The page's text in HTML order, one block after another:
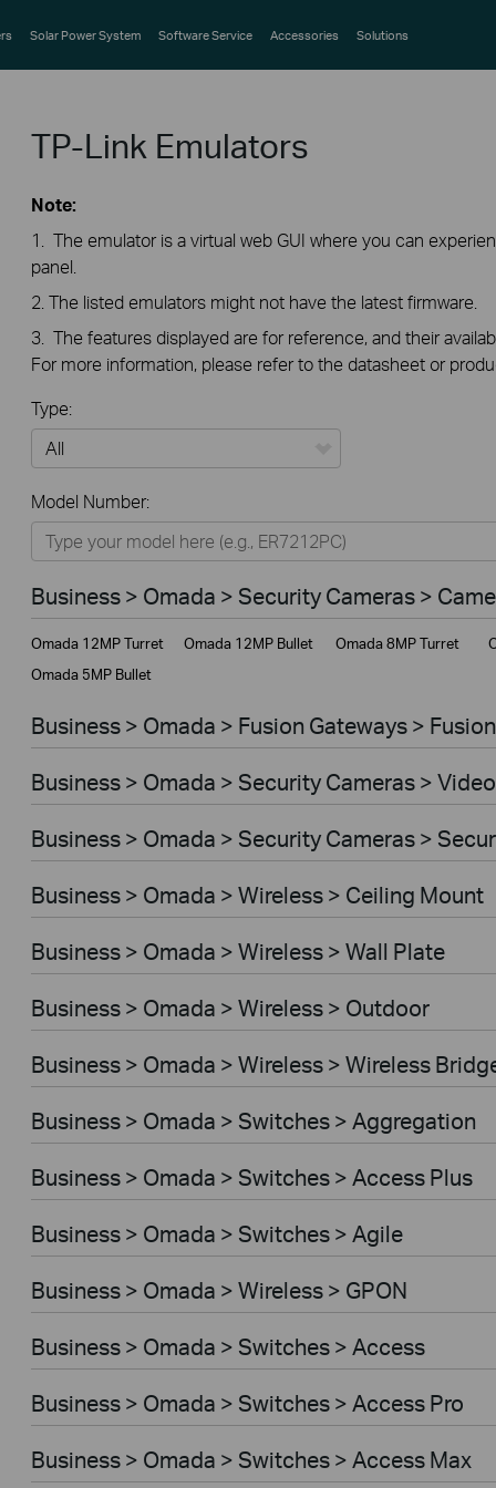
Solar Power System Software Service Accessories Solutions
TP-Link Emulators
Note:
1. The emulator is a virtual web GUI where you can
panel.
2. The listed emulators might not have the latest firmware.
3. The features displayed are for reference, and their
For more information, please refer to the datasheet or
Type:
Omada
Omada Pro
VIGI
Unmanaged Switches
Model Number:
Business > Omada > Security Cameras >
Omada 12MP Turret Omada 12MP Bullet Omada 8MP Turret
Omada 5MP Bullet
Business > Omada > Fusion Gateways >
Business > Omada > Security Cameras >
Business > Omada > Security Cameras >
Business > Omada > Wireless > Ceiling Mount
Business > Omada > Wireless > Wall Plate
Business > Omada > Wireless > Outdoor
Business > Omada > Wireless > Wireless
Business > Omada > Switches > Aggregation
Business > Omada > Switches > Access Plus
Business > Omada > Switches > Agile
Business > Omada > Wireless > GPON
Business > Omada > Switches > Access
Business > Omada > Switches > Access Pro
Business > Omada > Switches > Access Max